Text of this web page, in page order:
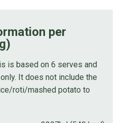
per
is based on 6 serves and
It does not include the
roti/mashed potato to